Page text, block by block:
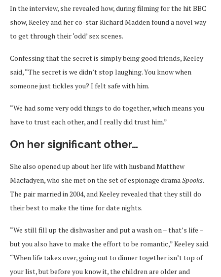
In the interview, she revealed how, during filming for the hit BBC
show, Keeley and her co-star Richard Madden found a novel way
to get through their ‘odd’ sex scenes.
Confessing that the secret is simply being good friends, Keeley
said, “The secret is we didn’t stop laughing. You know when
someone just tickles you? I felt safe with him.
“We had some very odd things to do together, which means you
have to trust each other, and I really did trust him.”
On her significant other…
She also opened up about her life with husband Matthew
Macfadyen, who she met on the set of espionage dramaSpooks.
The pair married in 2004, and Keeley revealed that they still do
their best to make the time for date nights.
“We still fill up the dishwasher and put a wash on – that’s life –
but you also have to make the effort to be romantic,” Keeley said.
“When life takes over, going out to dinner together isn’t top of
your list, but before you know it, the children are older and